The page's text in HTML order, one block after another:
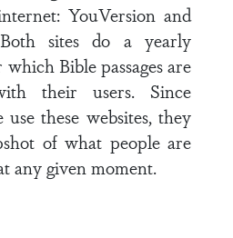
YouVersion and
sites do a yearly
Bible passages are
their users. Since
these websites, they
of what people are
any given moment.